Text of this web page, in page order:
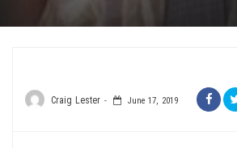
Craig Lester June 17, 2019